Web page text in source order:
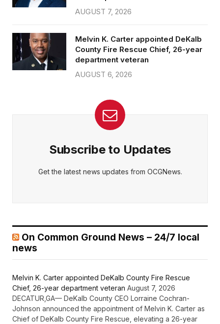
AUGUST 7, 2026
Melvin K. Carter appointed DeKalb
County Fire Rescue Chief, 26-year
department veteran
AUGUST 6, 2026
Subscribe to Updates
Get the latest news updates from OCGNews.
On Common Ground News – 24/7 local
news
Melvin K. Carter appointed DeKalb County Fire Rescue
Chief, 26-year department veteran August 7, 2026
DECATUR,GA— DeKalb County CEO Lorraine Cochran-
Johnson announced the appointment of Melvin K. Carter as
Chief of DeKalb County Fire Rescue, elevating a 26-year